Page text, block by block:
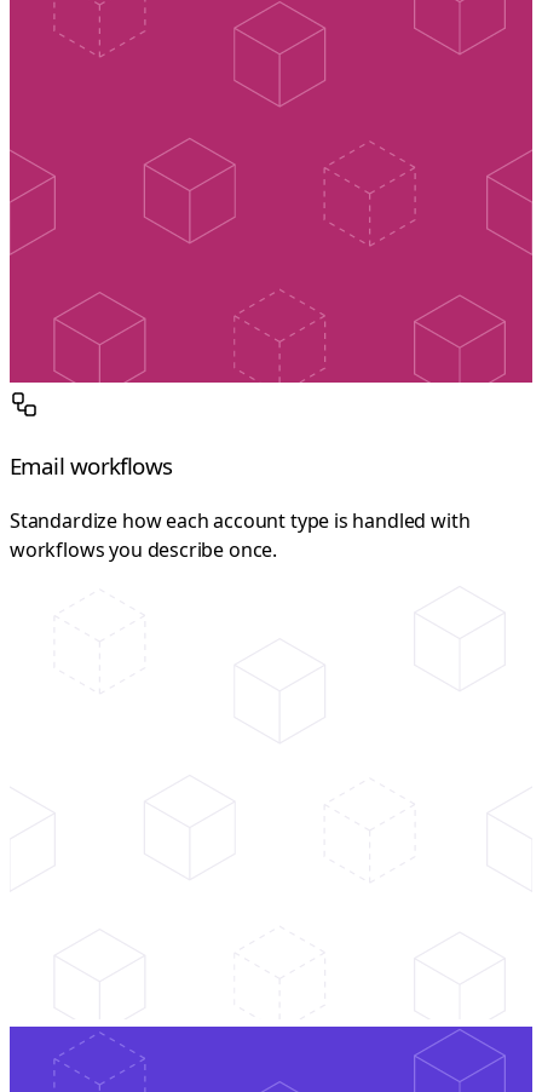
Email workflows
Standardize how each account type is handled with
workflows you describe once.